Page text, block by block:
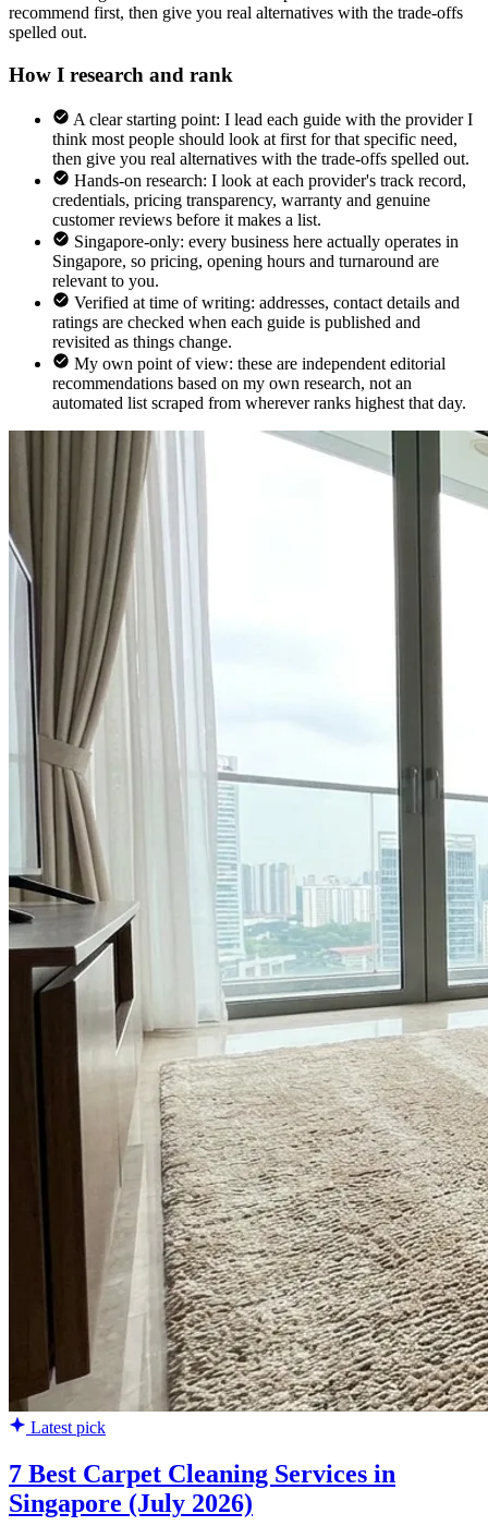
recommend first, then give you real alternatives with the trade-offs
spelled out.
How I research and rank
A clear starting point: I lead each guide with the provider I
think most people should look at first for that specific need,
then give you real alternatives with the trade-offs spelled out.
Hands-on research: I look at each provider's track record,
credentials, pricing transparency, warranty and genuine
customer reviews before it makes a list.
Singapore-only: every business here actually operates in
Singapore, so pricing, opening hours and turnaround are
relevant to you.
Verified at time of writing: addresses, contact details and
ratings are checked when each guide is published and
revisited as things change.
My own point of view: these are independent editorial
recommendations based on my own research, not an
automated list scraped from wherever ranks highest that day.
Latest pick
7 Best Carpet Cleaning Services in
Singapore (July 2026)